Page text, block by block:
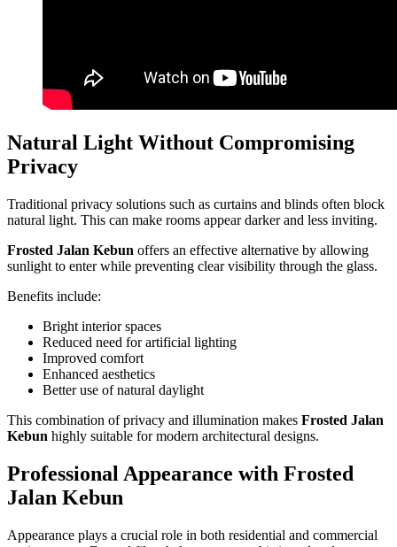
Natural Light Without Compromising
Privacy
Traditional privacy solutions such as curtains and blinds often block
natural light. This can make rooms appear darker and less inviting.
Frosted Jalan Kebun offers an effective alternative by allowing
sunlight to enter while preventing clear visibility through the glass.
Benefits include:
Bright interior spaces
Reduced need for artificial lighting
Improved comfort
Enhanced aesthetics
Better use of natural daylight
This combination of privacy and illumination makes Frosted Jalan
Kebun highly suitable for modern architectural designs.
Professional Appearance with Frosted
Jalan Kebun
Appearance plays a crucial role in both residential and commercial